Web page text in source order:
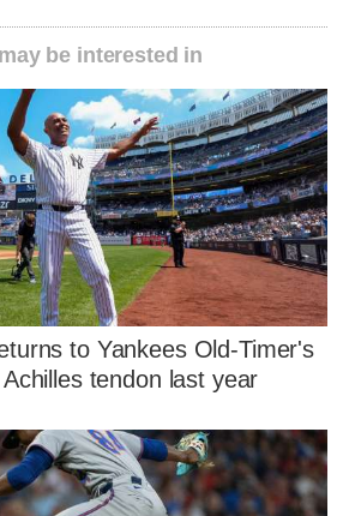
be interested in
to Yankees Old-Timer's
tendon last year